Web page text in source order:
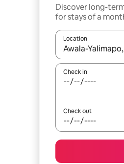
Discover long-
for stays of a
Location
When results are
Check in
Check out